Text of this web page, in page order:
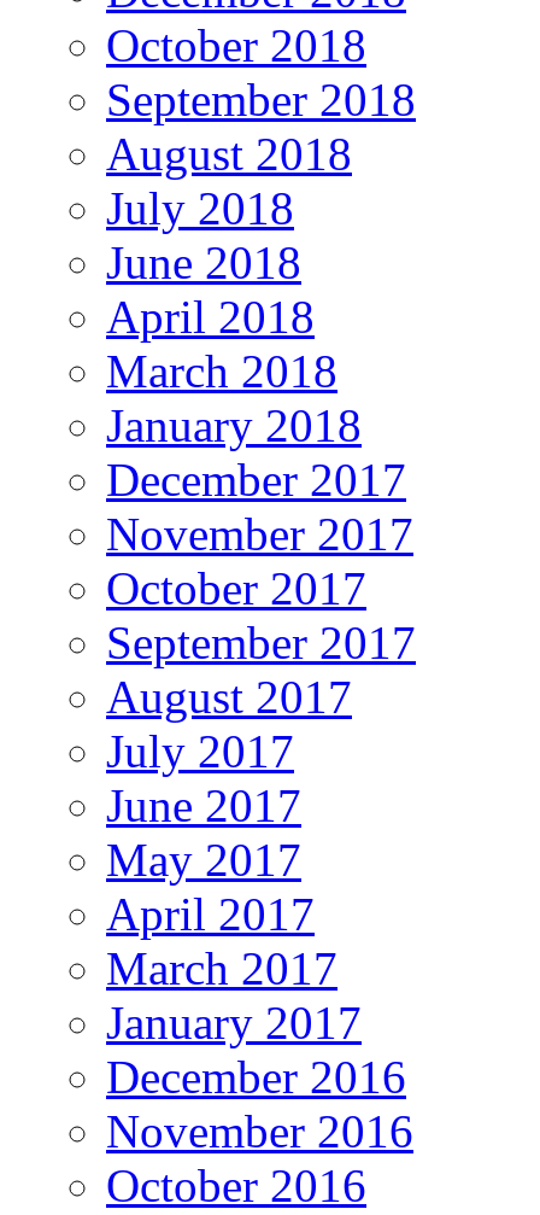
October 2018
September 2018
August 2018
July 2018
June 2018
April 2018
March 2018
January 2018
December 2017
November 2017
October 2017
September 2017
August 2017
July 2017
June 2017
May 2017
April 2017
March 2017
January 2017
December 2016
November 2016
October 2016